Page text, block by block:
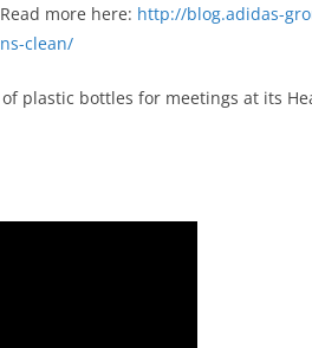
more here: http://blog.adidas-
clean/
plastic bottles for meetings at its